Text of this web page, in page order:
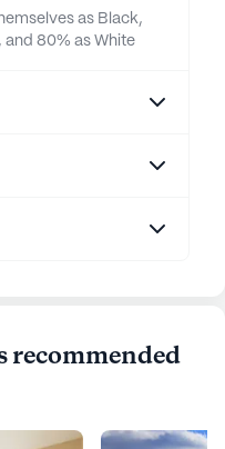
as Black,
and 80% as White
recommended